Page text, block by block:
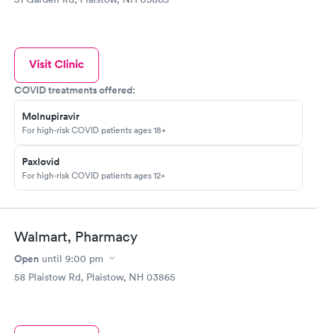
Visit Clinic
COVID treatments offered:
Molnupiravir
For high-risk COVID patients ages 18+
Paxlovid
For high-risk COVID patients ages 12+
Walmart, Pharmacy
Open until 9:00 pm
58 Plaistow Rd, Plaistow, NH 03865